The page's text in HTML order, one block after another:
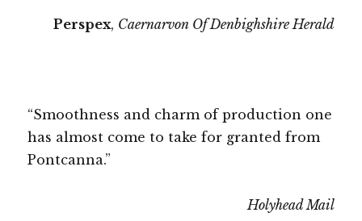
Perspex, Caernarvon Of Denbighshire Herald
“Smoothness and charm of production one
has almost come to take for granted from
Pontcanna.”
Holyhead Mail